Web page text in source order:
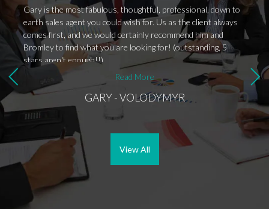
Gary is the most fabulous, thoughtful, professional, down to
earth sales agent you could wish for. Us as the client always
comes first, and we would certainly recommend him and
Bromley to find what you are looking for! (outstanding, 5
stars aren't enough!!)
Read More
GARY - VOLODYMYR
I
for
in my
View All